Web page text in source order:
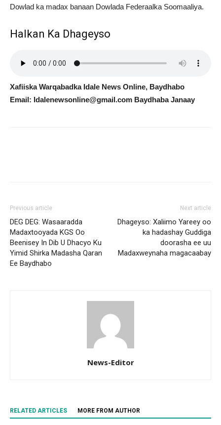
Dowlad ka madax banaan Dowlada Federaalka Soomaaliya.
Halkan Ka Dhageyso
Xafiiska Warqabadka Idale News Online, Baydhabo
Email: Idalenewsonline@gmail.com Baydhaba Janaay
Previous article
DEG DEG: Wasaaradda
Madaxtooyada KGS Oo
Beenisey In Dib U Dhacyo Ku
Yimid Shirka Madasha Qaran
Ee Baydhabo
Next article
Dhageyso: Xaliimo Yareey oo
ka hadashay Guddiga
doorasha ee uu
Madaxweynaha magacaabay
News-Editor
RELATED ARTICLES MORE FROM AUTHOR